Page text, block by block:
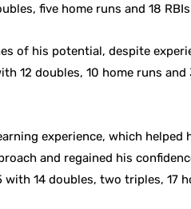
five home runs and 18
of his potential, despite
12 doubles, 10 home runs
experience, which
and regained his
14 doubles, two triples, 17